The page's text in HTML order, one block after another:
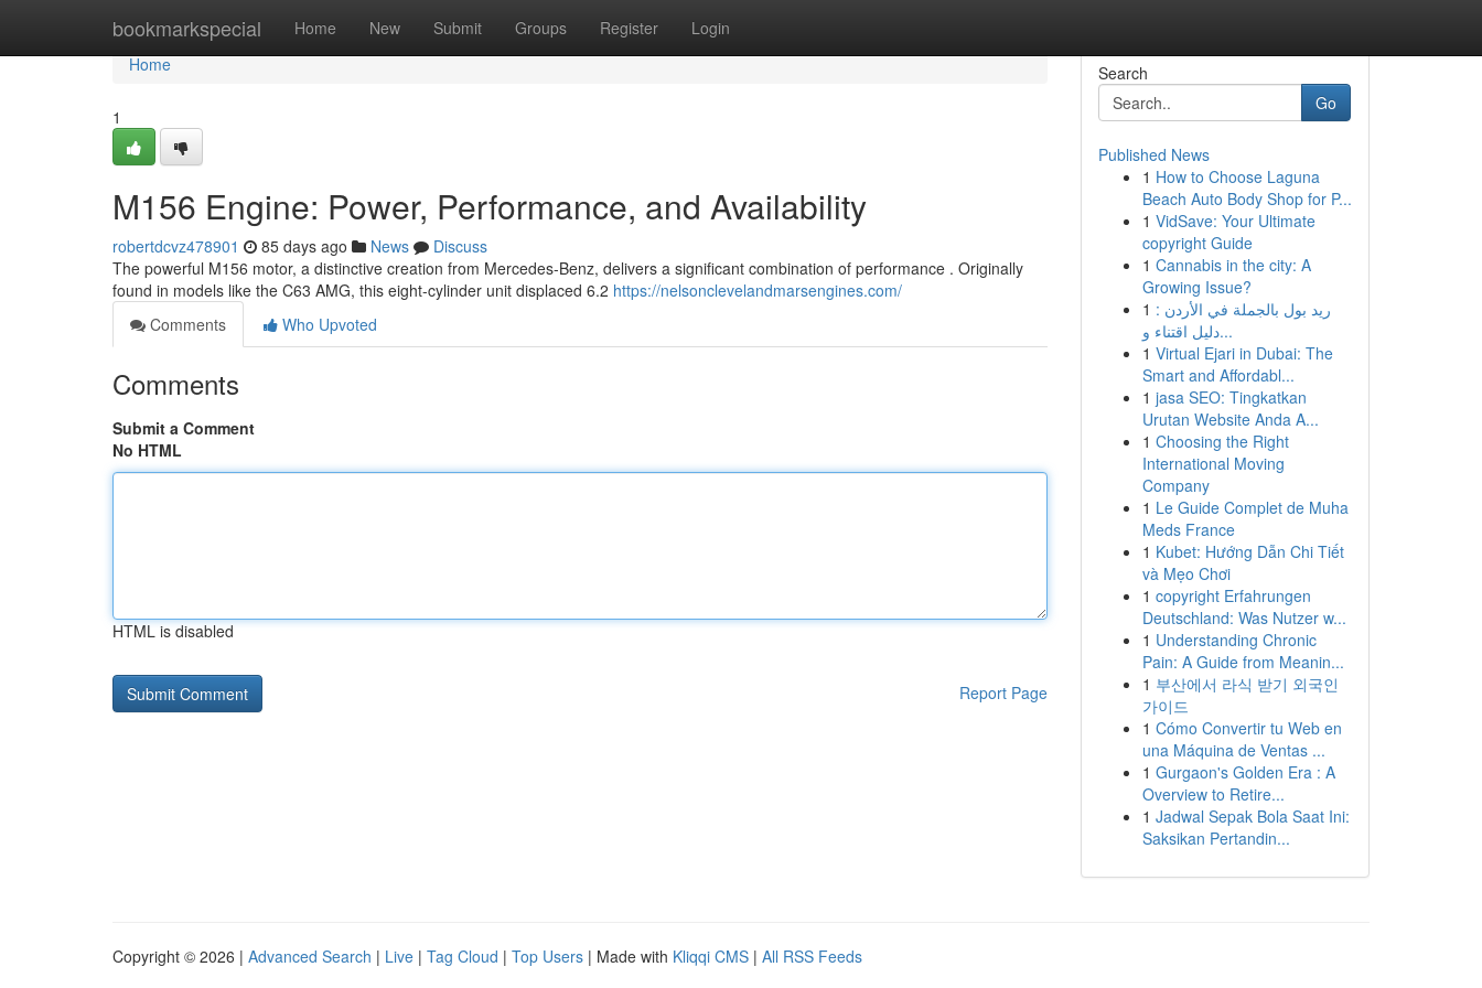
bookmarkspecial Home New Submit Groups Register Login
Home
Home
1
M156 Engine: Power, Performance, and Availability
robertdcvz478901 85 days ago News
Discuss
The powerful M156 motor, a distinctive creation from Mercedes-Benz, delivers a significant combination of performance . Originally
found in models like the C63 AMG, this eight-cylinder unit displaced 6.2 https://nelsonclevelandmarsengines.com/
Comments
Who Upvoted
Comments
Submit a Comment
No HTML
HTML is disabled
Report Page
Search
Go
Published News
1 How to Choose Laguna
Beach Auto Body Shop for P...
1 VidSave: Your Ultimate
copyright Guide
1 Cannabis in the city: A
Growing Issue?
1 ريد بول بالجملة في الأردن :
دليل اقتناء و...
1 Virtual Ejari in Dubai: The
Smart and Affordabl...
1 jasa SEO: Tingkatkan
Urutan Website Anda A...
1 Choosing the Right
International Moving
Company
1 Le Guide Complet de Muha
Meds France
1 Kubet: Hướng Dẫn Chi Tiết
và Mẹo Chơi
1 copyright Erfahrungen
Deutschland: Was Nutzer w...
1 Understanding Chronic
Pain: A Guide from Meanin...
1 부산에서 라식 받기 외국인
가이드
1 Cómo Convertir tu Web en
una Máquina de Ventas ...
1 Gurgaon's Golden Era : A
Overview to Retire...
1 Jadwal Sepak Bola Saat Ini:
Saksikan Pertandin...
Copyright © 2026 | Advanced Search | Live | Tag Cloud | Top Users | Made with Kliqqi CMS | All RSS Feeds